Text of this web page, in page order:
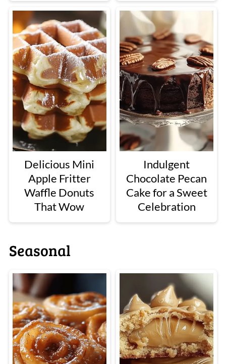
Delicious Mini
Apple Fritter
Waffle Donuts
That Wow
Indulgent
Chocolate Pecan
Cake for a Sweet
Celebration
Seasonal